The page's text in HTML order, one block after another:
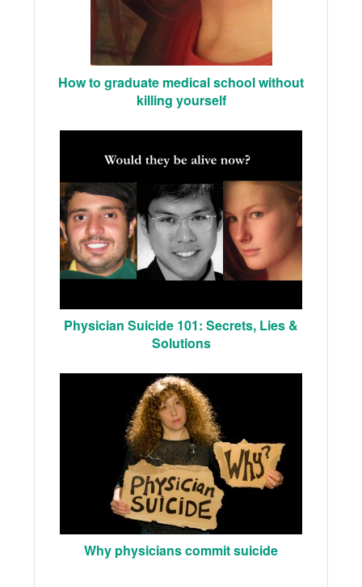
How to graduate medical school without
killing yourself
Physician Suicide 101: Secrets, Lies &
Solutions
Why physicians commit suicide